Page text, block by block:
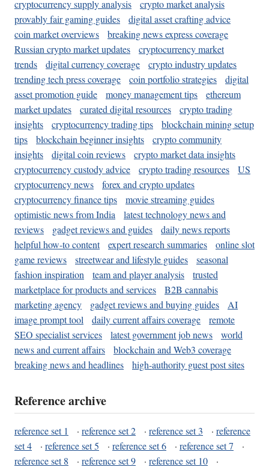
cryptocurrency supply analysis
crypto market analysis
provably fair gaming guides
digital asset crafting advice
coin market overviews
breaking news express coverage
Russian crypto market updates
cryptocurrency market
trends
digital currency coverage
crypto industry updates
trending tech press coverage
coin portfolio strategies
digital
asset promotion guide
money management tips
ethereum
market updates
curated digital resources
crypto trading
insights
cryptocurrency trading tips
blockchain mining setup
tips
blockchain beginner insights
crypto community
insights
digital coin reviews
crypto market data insights
cryptocurrency custody advice
crypto trading resources
US
cryptocurrency news
forex and crypto updates
cryptocurrency finance tips
movie streaming guides
optimistic news from India
latest technology news and
reviews
gadget reviews and guides
daily news reports
helpful how-to content
expert research summaries
online slot
game reviews
streetwear and lifestyle guides
seasonal
fashion inspiration
team and player analysis
trusted
marketplace for products and services
B2B cannabis
marketing agency
gadget reviews and buying guides
AI
image prompt tool
daily current affairs coverage
remote
SEO specialist services
latest government job news
world
news and current affairs
blockchain and Web3 coverage
breaking news and headlines
high-authority guest post sites
Reference archive
reference set 1 · reference set 2 · reference set 3 · reference
set 4
· reference set 5 · reference set 6 · reference set 7
·
reference set 8
· reference set 9 · reference set 10
·